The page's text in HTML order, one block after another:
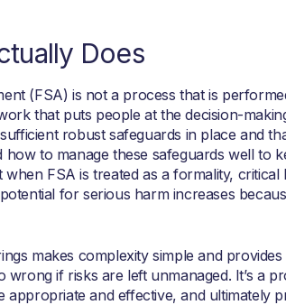
Does
(FSA) is not a process that is
that puts people at the decision-
robust safeguards in place and
how to manage these safeguards well to
when FSA is treated as a formality,
for serious harm increases
makes complexity simple and
wrong if risks are left unmanaged. It’s a
appropriate and effective, and ultimately